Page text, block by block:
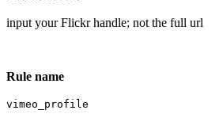
input your Flickr handle; not the full url
Rule name
vimeo_profile